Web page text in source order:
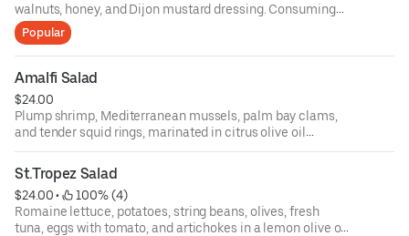
walnuts, honey, and Dijon mustard dressing. Consuming
raw or undercooked meats, poultry, fish, shellfish, or eggs
may increase your risks of foodborne illness, especially if
you have certain medical conditions. 18 percent gratuity
will be added to all parties of 6 or more.
Popular
Amalfi Salad
$24.00
Plump shrimp, Mediterranean mussels, palm bay clams,
and tender squid rings, marinated in citrus olive oil
dressing, topped with basil, fresh baby arugula, and
endive, and roasted peppers.
St.Tropez Salad
$24.00 •
100% (4)
Romaine lettuce, potatoes, string beans, olives, fresh
tuna, eggs with tomato, and artichokes in a lemon olive oil